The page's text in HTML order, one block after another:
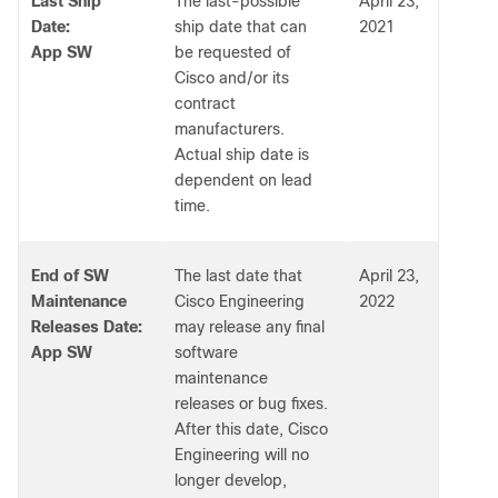
Date:
App SW
ship date that can
be requested of
Cisco and/or its
contract
manufacturers.
Actual ship date is
dependent on lead
time.
2021
End of SW
Maintenance
Releases Date:
App SW
The last date that
Cisco Engineering
may release any final
software
maintenance
releases or bug fixes.
After this date, Cisco
Engineering will no
longer develop,
April 23,
2022